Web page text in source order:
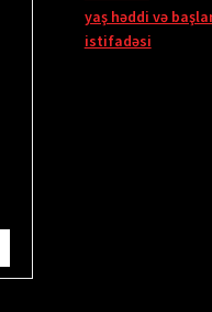
yaş həddi və
istifadəsi